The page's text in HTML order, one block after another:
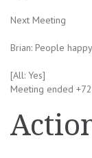
Next Meeting
Brian: People
[All: Yes]
Meeting ended